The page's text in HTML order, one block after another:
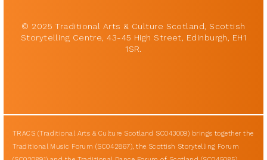
© 2025 Traditional Arts & Culture Scotland, Scottish
Storytelling Centre, 43-45 High Street, Edinburgh, EH1
1SR.
TRACS (Traditional Arts & Culture Scotland SC043009) brings together the
Traditional Music Forum (SC042867), the Scottish Storytelling Forum